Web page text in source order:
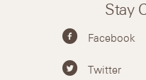
Stay
Facebook
Twitter